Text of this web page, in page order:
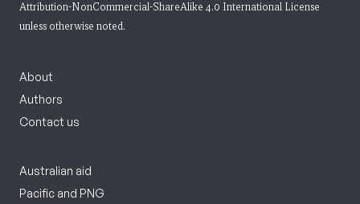
Attribution-NonCommercial-ShareAlike 4.0 International License
unless otherwise noted.
About
Authors
Contact us
Australian aid
Pacific and PNG